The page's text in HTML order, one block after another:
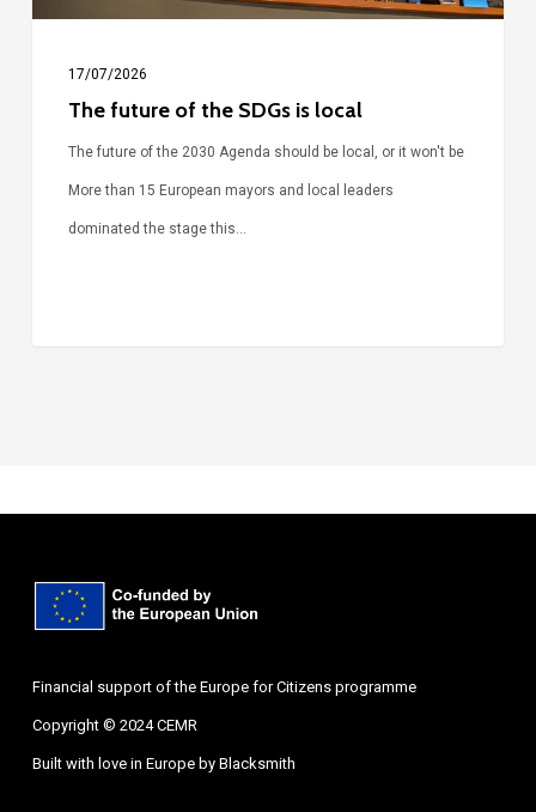
17/07/2026
The future of the SDGs is local
The future of the 2030 Agenda should be local, or it won't be
More than 15 European mayors and local leaders
dominated the stage this…
Financial support of the Europe for Citizens programme
Copyright © 2024 CEMR
Built with love in Europe by Blacksmith